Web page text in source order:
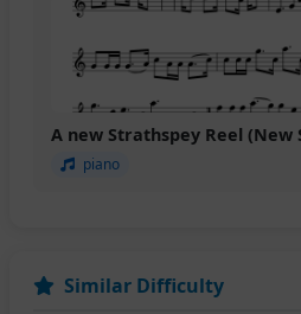
A new Strathspey Reel (New
piano
Similar Difficulty